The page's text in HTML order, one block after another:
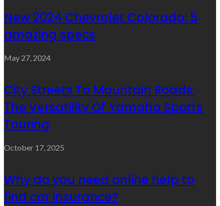
New 2024 Chevrolet Colorado: 5
amazing specs
May 27, 2024
City Streets To Mountain Roads:
The Versatility Of Yamaha Sports
Touring
October 17, 2025
Why do you need online help to
find car insurance?